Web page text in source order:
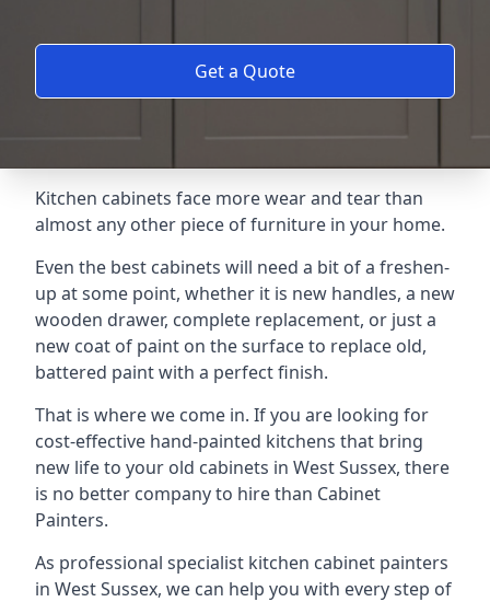
Get a Quote
Kitchen cabinets face more wear and tear than
almost any other piece of furniture in your home.
Even the best cabinets will need a bit of a freshen-
up at some point, whether it is new handles, a new
wooden drawer, complete replacement, or just a
new coat of paint on the surface to replace old,
battered paint with a perfect finish.
That is where we come in. If you are looking for
cost-effective hand-painted kitchens that bring
new life to your old cabinets in West Sussex, there
is no better company to hire than Cabinet
Painters.
As professional specialist kitchen cabinet painters
in West Sussex, we can help you with every step of